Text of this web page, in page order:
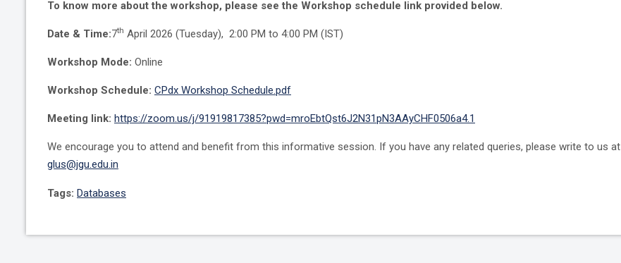
To know more about the workshop, please see the Workshop schedule link provided below.
Date & Time:7th April 2026 (Tuesday), 2:00 PM to 4:00 PM (IST)
Workshop Mode: Online
Workshop Schedule: CPdx Workshop Schedule.pdf
Meeting link: https://zoom.us/j/91919817385?pwd=mroEbtQst6J2N31pN3AAyCHF0506a4.1
We encourage you to attend and benefit from this informative session. If you have any related queries, please write to us at
glus@jgu.edu.in
Tags: Databases